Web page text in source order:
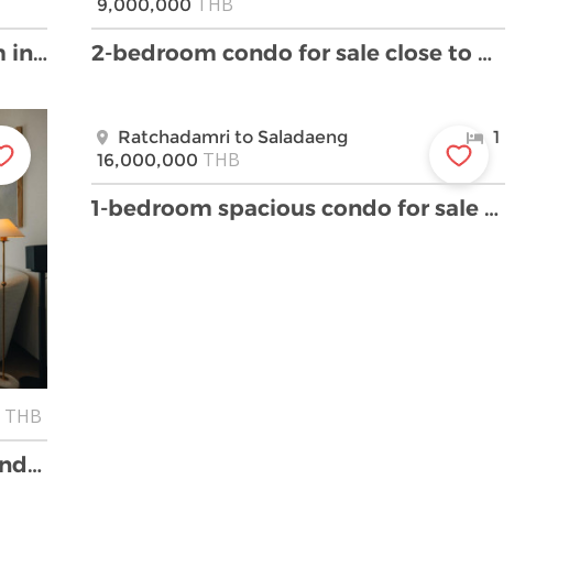
2-Bedroom Luxury Condominium in Rajadamri
9,000,000
2-bedroom condo for sale close to BTS Ratchadamri
THB
1-bedroom spacious high-end condo for sale 150m fr …
Ratchadamri to Saladaeng
1
16,000,000 THB
1-bedroom spacious condo for sale close to Lumpini …